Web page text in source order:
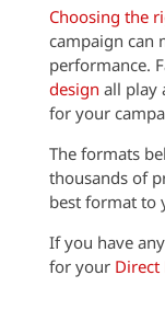
Choosing the
campaign can
performance.
design all play
for your
The formats
thousands of
best format to
If you have
for your Direct